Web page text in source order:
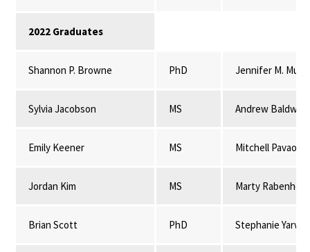
2022 Graduates
Shannon P. Browne PhD Jennifer M.
Sylvia Jacobson MS Andrew Baldwin
Emily Keener MS Mitchell Pavao-
Jordan Kim MS Marty
Brian Scott PhD Stephanie